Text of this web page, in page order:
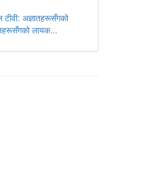
अज्ञातहरूसँगको
लायक...